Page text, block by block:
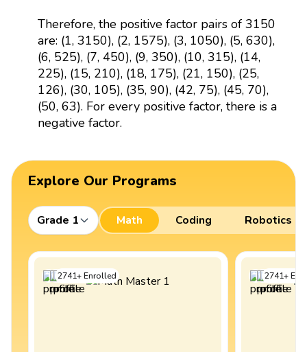
Therefore, the positive factor pairs of 3150
are: (1, 3150), (2, 1575), (3, 1050), (5, 630),
(6, 525), (7, 450), (9, 350), (10, 315), (14,
225), (15, 210), (18, 175), (21, 150), (25,
126), (30, 105), (35, 90), (42, 75), (45, 70),
(50, 63). For every positive factor, there is a
negative factor.
Explore Our Programs
Grade 1 Math Coding Robotics
2741+Enrolled 2741+